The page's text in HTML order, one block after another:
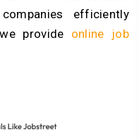
efficiently
provide online job